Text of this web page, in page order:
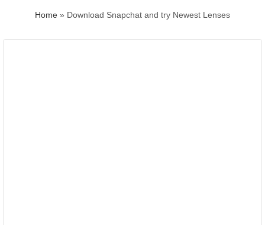
Home » Download Snapchat and try Newest Lenses